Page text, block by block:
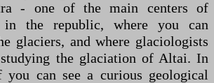
- one of the main centers of
in the republic, where you can
glaciers, and where glaciologists
the glaciation of Altai. In
you can see a curious geological